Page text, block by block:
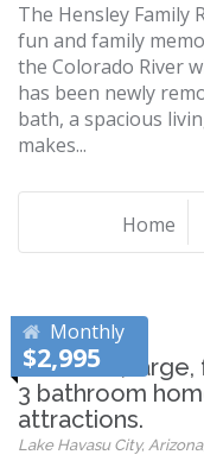
The Hensley Family
fun and family
the Colorado River
has been newly
bath, a spacious
makes...
Home
Monthly
$2,995
Beautiful,
3 bathroom
attractions.
Lake Havasu City,